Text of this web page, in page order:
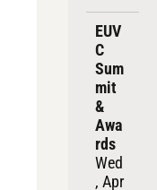
EUV
C
Sum
mit
&
Awa
rds
Wed
, Apr